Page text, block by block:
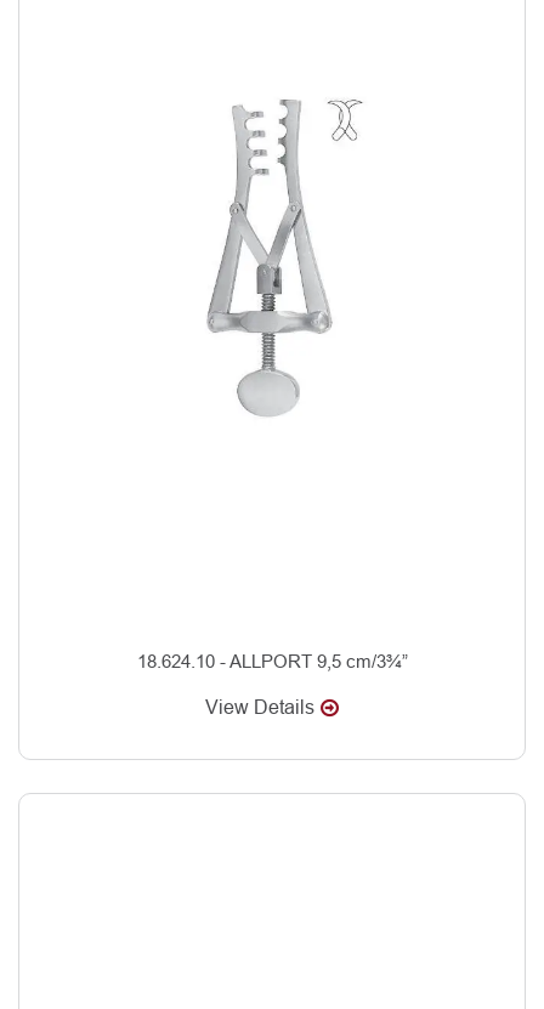
18.624.10 - ALLPORT 9,5 cm/3¾”
View Details